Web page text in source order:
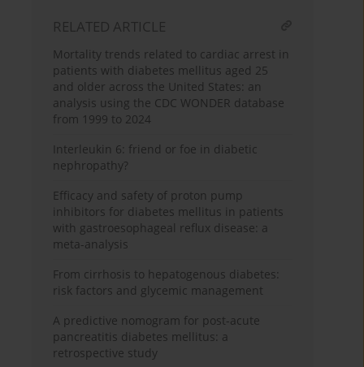
RELATED ARTICLE
Mortality trends related to cardiac arrest in
patients with diabetes mellitus aged 25
and older across the United States: an
analysis using the CDC WONDER database
from 1999 to 2024
Interleukin 6: friend or foe in diabetic
nephropathy?
Efficacy and safety of proton pump
inhibitors for diabetes mellitus in patients
with gastroesophageal reflux disease: a
meta-analysis
From cirrhosis to hepatogenous diabetes:
risk factors and glycemic management
A predictive nomogram for post-acute
pancreatitis diabetes mellitus: a
retrospective study